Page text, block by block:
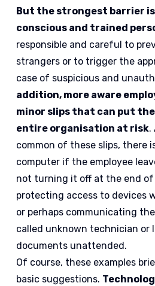
But the strongest barrier is
conscious and trained
responsible and careful to
strangers or to trigger the
case of suspicious and
addition, more aware
minor slips that can put
entire organisation at risk.
common of these slips, there
computer if the employee
not turning it off at the end
protecting access to devices
or perhaps communicating
called unknown technician or
documents unattended.
Of course, these examples
basic suggestions.